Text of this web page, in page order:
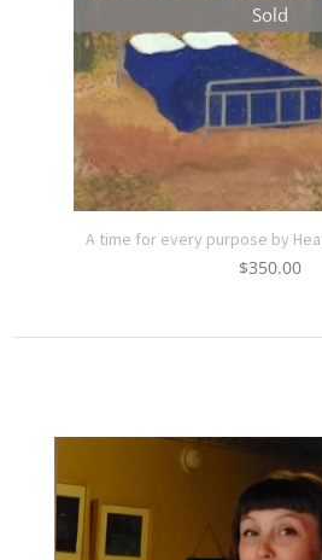
Sold
A time for every purpose by
$350.00